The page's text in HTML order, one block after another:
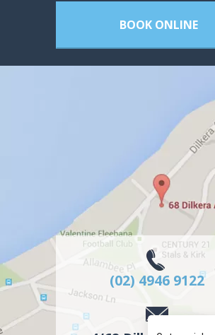
BOOK ONLINE
(02) 4946 9122